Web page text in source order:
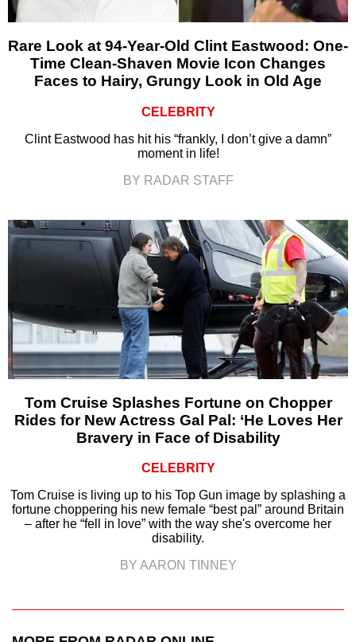
Rare Look at 94-Year-Old Clint Eastwood: One-
Time Clean-Shaven Movie Icon Changes
Faces to Hairy, Grungy Look in Old Age
CELEBRITY
Clint Eastwood has hit his “frankly, I don’t give a damn”
moment in life!
BY RADAR STAFF
Tom Cruise Splashes Fortune on Chopper
Rides for New Actress Gal Pal: ‘He Loves Her
Bravery in Face of Disability
CELEBRITY
Tom Cruise is living up to his Top Gun image by splashing a
fortune choppering his new female “best pal” around Britain
– after he “fell in love” with the way she's overcome her
disability.
BY AARON TINNEY